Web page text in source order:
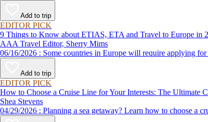
Add to trip
EDITOR PICK
9 Things to Know about ETIAS, ETA and Travel to Europe in
AAA Travel Editor, Sherry Mims
06/16/2026 : Some countries in Europe will require
Add to trip
EDITOR PICK
How to Choose a Cruise Line for Your Interests: The Ultimate
Shea Stevens
04/29/2026 : Planning a sea getaway? Learn how to